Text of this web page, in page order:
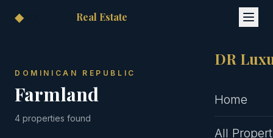
◆ Real Estate
DR
Home
All
DOMINICAN REPUBLIC
Farmland
4 properties found